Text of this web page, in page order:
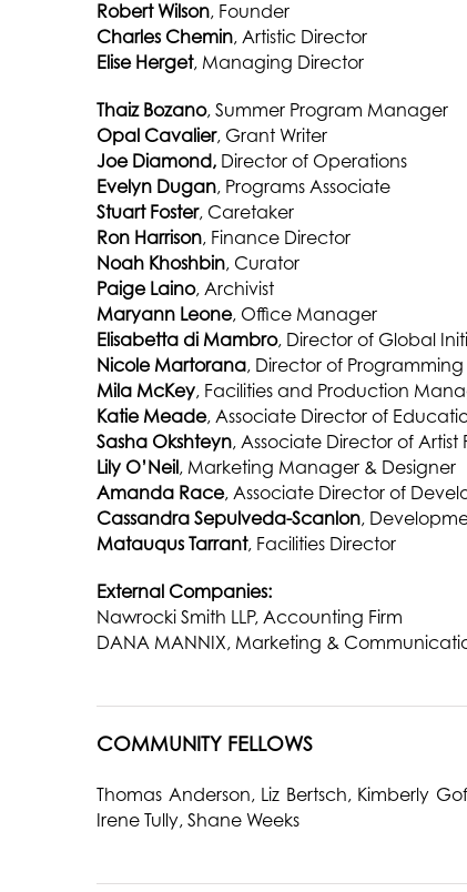
Robert Wilson, Founder
Charles Chemin, Artistic Director
Elise Herget, Managing Director
Thaiz Bozano, Summer Program Manager
Opal Cavalier, Grant Writer
Joe Diamond, Director of Operations
Evelyn Dugan, Programs Associate
Stuart Foster, Caretaker
Ron Harrison, Finance Director
Noah Khoshbin, Curator
Paige Laino, Archivist
Maryann Leone, Office Manager
Elisabetta di Mambro, Director of Global
Nicole Martorana, Director of Programming
Mila McKey, Facilities and Production
Katie Meade, Associate Director of
Sasha Okshteyn, Associate Director of Artist
Lily O’Neil, Marketing Manager & Designer
Amanda Race, Associate Director of
Cassandra Sepulveda-Scanlon,
Matauqus Tarrant, Facilities Director
External Companies:
Nawrocki Smith LLP, Accounting Firm
DANA MANNIX, Marketing &
COMMUNITY FELLOWS
Thomas Anderson, Liz Bertsch, Kimberly
Irene Tully, Shane Weeks